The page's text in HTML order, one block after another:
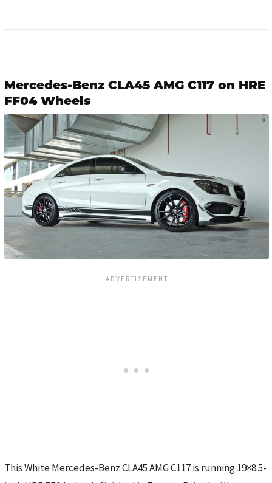
Mercedes-Benz CLA45 AMG C117 on HRE
FF04 Wheels
This White Mercedes-Benz CLA45 AMG C117 is running 19×8.5-